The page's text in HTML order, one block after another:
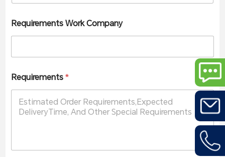
Requirements Work Company
Requirements*